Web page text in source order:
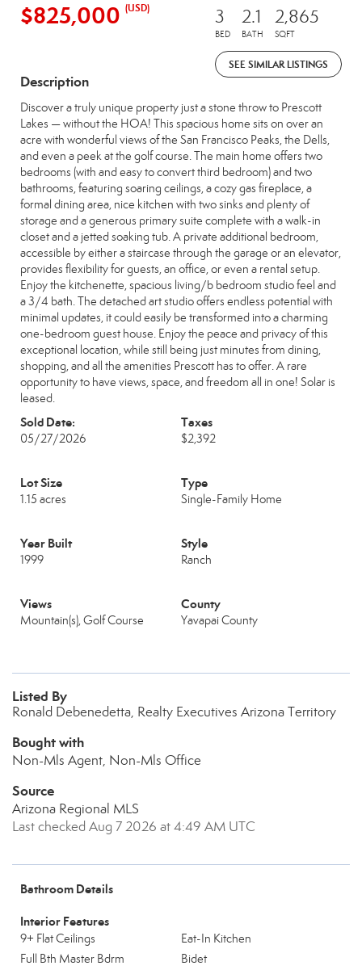
$825,000 (USD) 3
BED
2.1
BATH
2,865
SQFT
SEE SIMILAR LISTINGS
Description
Discover a truly unique property just a stone throw to Prescott
Lakes — without the HOA! This spacious home sits on over an
acre with wonderful views of the San Francisco Peaks, the Dells,
and even a peek at the golf course. The main home offers two
bedrooms (with and easy to convert third bedroom) and two
bathrooms, featuring soaring ceilings, a cozy gas fireplace, a
formal dining area, nice kitchen with two sinks and plenty of
storage and a generous primary suite complete with a walk-in
closet and a jetted soaking tub. A private additional bedroom,
accessible by either a staircase through the garage or an elevator,
provides flexibility for guests, an office, or even a rental setup.
Enjoy the kitchenette, spacious living/b bedroom studio feel and
a 3/4 bath. The detached art studio offers endless potential with
minimal updates, it could easily be transformed into a charming
one-bedroom guest house. Enjoy the peace and privacy of this
exceptional location, while still being just minutes from dining,
shopping, and all the amenities Prescott has to offer. A rare
opportunity to have views, space, and freedom all in one! Solar is
leased.
Sold Date:
05/27/2026
Taxes
$2,392
Lot Size
1.15 acres
Type
Single-Family Home
Year Built
1999
Style
Ranch
Views
Mountain(s), Golf Course
County
Yavapai County
Listed By
Ronald Debenedetta, Realty Executives Arizona Territory
Bought with
Non-Mls Agent, Non-Mls Office
Source
Arizona Regional MLS
Last checked Aug 7 2026 at 4:49 AM UTC
Bathroom Details
Interior Features
9+ Flat Ceilings
Eat-In Kitchen
Full Bth Master Bdrm
Bidet